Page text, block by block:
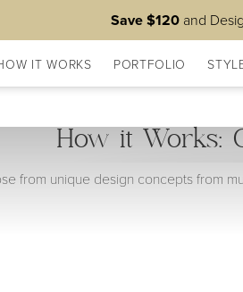
Save $120 and
IT WORKS PORTFOLIO
How it Works:
from unique design concepts from